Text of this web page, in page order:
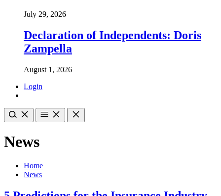
July 29, 2026
Declaration of Independents: Doris
Zampella
August 1, 2026
Login
News
Home
News